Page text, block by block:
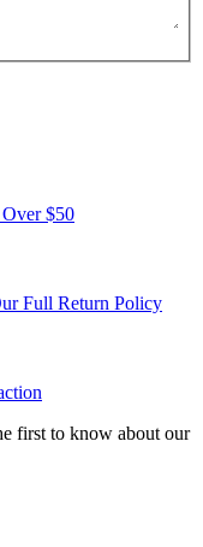
$50
Full Return Policy
first to know about our